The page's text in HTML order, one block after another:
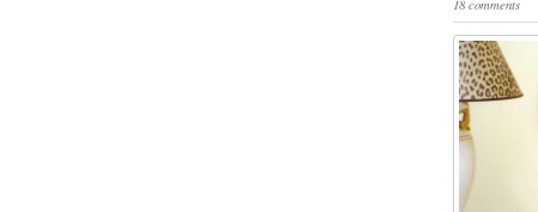
18 comments